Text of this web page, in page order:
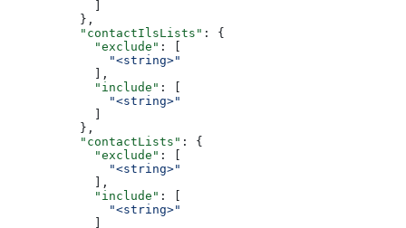
    },
    "contactIlsLists"
: {
      "exclude"
: [
        "<string>"
      ],
      "include"
: [
        "<string>"
    },
    "contactLists"
: {
      "exclude"
: [
        "<string>"
      ],
      "include"
: [
        "<string>"